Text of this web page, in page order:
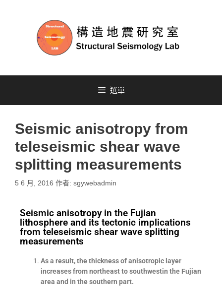
選單
Seismic anisotropy from
teleseismic shear wave
splitting measurements
5 6 月, 2016 作者: sgywebadmin
Seismic anisotropy in the Fujian
lithosphere and its tectonic implications
from teleseismic shear wave splitting
measurements
As a result, the thickness of anisotropic layer
increases from northeast to southwestin the Fujian
area and in the southern part.